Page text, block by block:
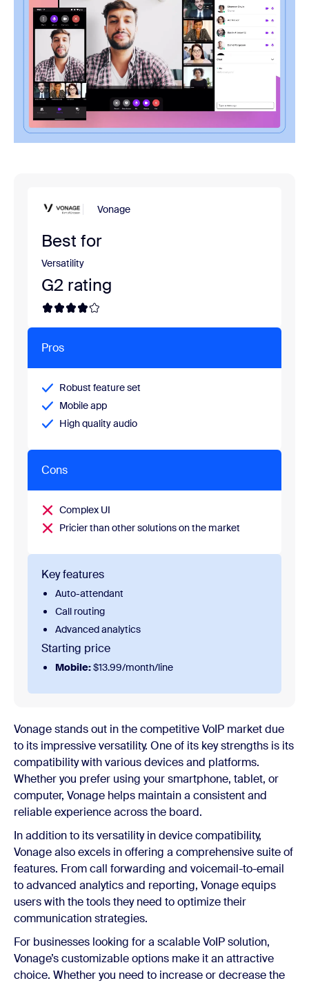
Vonage
Best for
Versatility
G2 rating
Pros
Robust feature set
Mobile app
High quality audio
Cons
Complex UI
Pricier than other solutions on the market
Key features
Auto-attendant
Call routing
Advanced analytics
Starting price
Mobile:$13.99/month/line
Vonage stands out in the competitive VoIP market due
to its impressive versatility. One of its key strengths is its
compatibility with various devices and platforms.
Whether you prefer using your smartphone, tablet, or
computer, Vonage helps maintain a consistent and
reliable experience across the board.
In addition to its versatility in device compatibility,
Vonage also excels in offering a comprehensive suite of
features. From call forwarding and voicemail-to-email
to advanced analytics and reporting, Vonage equips
users with the tools they need to optimize their
communication strategies.
For businesses looking for a scalable VoIP solution,
Vonage’s customizable options make it an attractive
choice. Whether you need to increase or decrease the